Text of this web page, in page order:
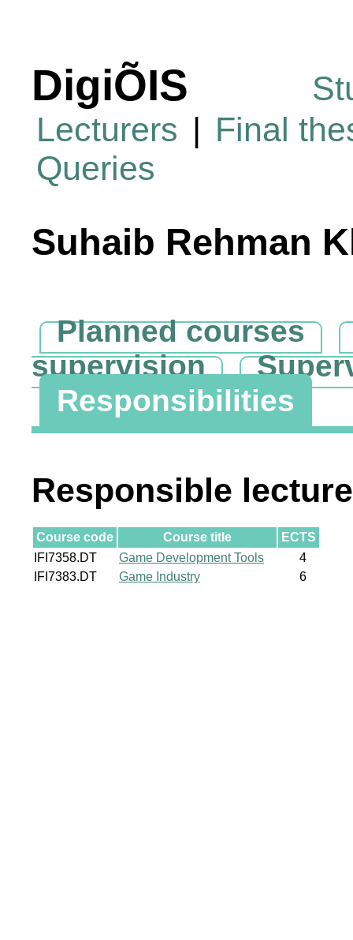
DigiÕIS
Lecturers | Final
Queries
Suhaib Rehman
Planned courses
supervision
Responsibilities
Responsible
Course code Course title
ECTS
IFI7358.DT
Game Development Tools
4
IFI7383.DT
Game Industry 6